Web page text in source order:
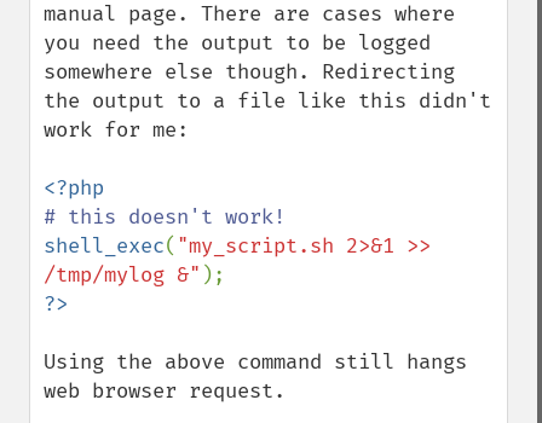
manual page. There are cases where
you need the output to be logged
somewhere else though. Redirecting
the output to a file like this didn't
work for me:
shell_exec( "my_script.sh 2>&1 >>
/tmp/mylog &"
Using the above command still hangs
web browser request.